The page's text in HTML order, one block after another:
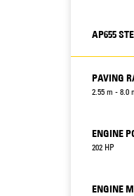
AP655
PAVING
2.55 m - 8.0
ENGINE
202 HP
ENGINE